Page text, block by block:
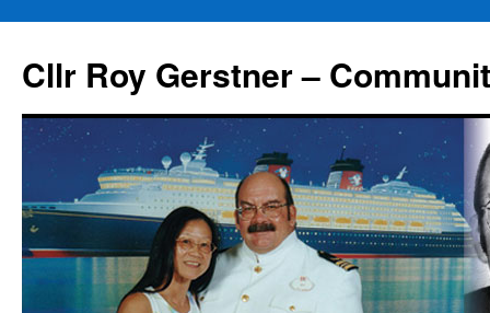
content
Cllr Roy Gerstner –